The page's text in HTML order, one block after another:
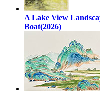
A Lake View
Boat(2026)